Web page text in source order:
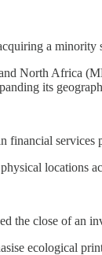
a minority
North Africa
its
financial
locations
the close of an
ecological